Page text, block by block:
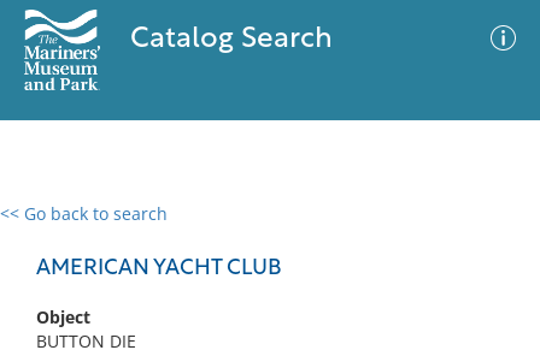
Catalog Search
<< Go back to search
AMERICAN YACHT CLUB
Object
BUTTON DIE
0 results